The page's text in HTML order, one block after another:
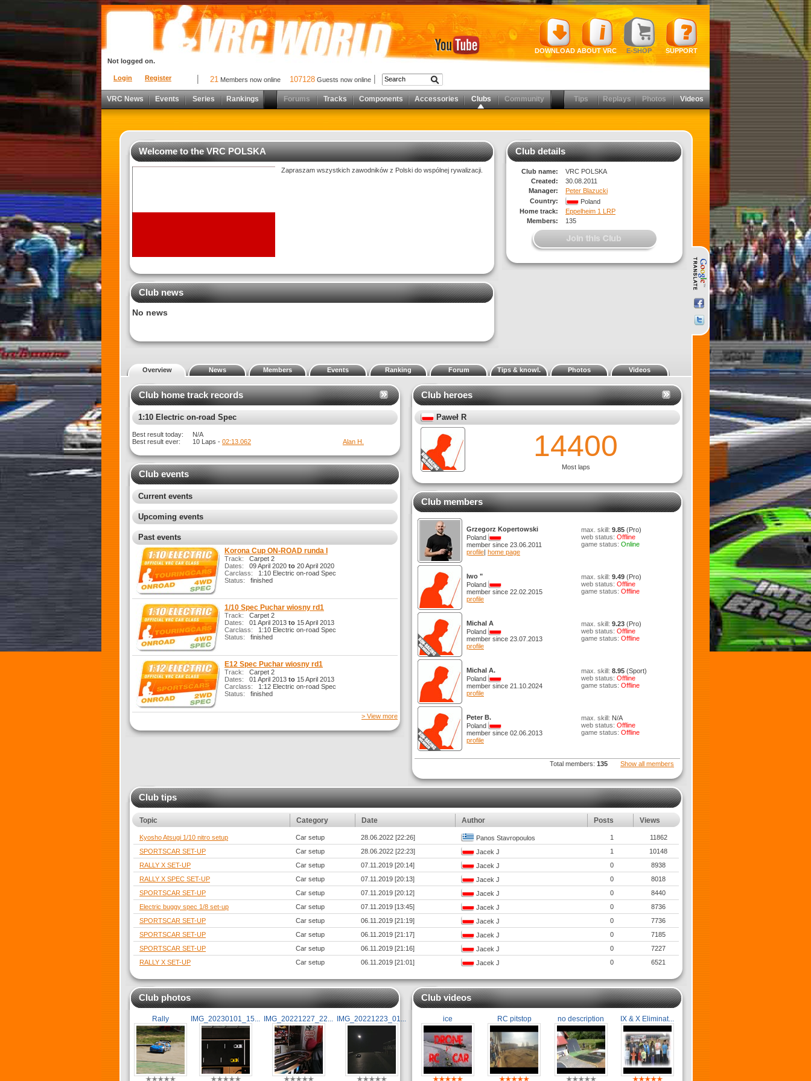
Login Register
Not logged on.
DOWNLOAD ABOUT VRC E-SHOP SUPPORT
21 Members now online 107128 Guests now online
VRC News Events Series Rankings Forums Tracks Components Accessories Clubs Community Tips Replays Photos Videos
Welcome to the VRC POLSKA
Zapraszam wszystkich zawodników z Polski do wspólnej rywalizacji.
Club news
No news
Club details
Club name:
VRC POLSKA
Created:
30.08.2011
Manager:
Peter Blazucki
Country:
Poland
Home track:
Eppelheim 1 LRP
Members:
135
Overview News Members Events Ranking Forum Tips & knowl. Photos Videos
Club home track records
1:12 Electric on-road Spec
Best result today:
N/A
Best result ever:
10 Laps - 02:07.744 Wiktor S.
Club events
Current events
Upcoming events
Past events
Korona Cup ON-ROAD runda I
Track: Carpet 2
Dates: 09 April 2020 to 20 April 2020
Carclass: 1:10 Electric on-road Spec
Status: finished
1/10 Spec Puchar wiosny rd1
Track: Carpet 2
Dates: 01 April 2013 to 15 April 2013
Carclass: 1:10 Electric on-road Spec
Status: finished
E12 Spec Puchar wiosny rd1
Track: Carpet 2
Dates: 01 April 2013 to 15 April 2013
Carclass: 1:12 Electric on-road Spec
Status: finished
> View more
Club heroes
Panos Stavropoulos
00:14.088
Club members
Grzegorz Kopertowski
Poland
member since 23.06.2011
profile| home page
max. skill: 9.85 (Pro)
web status: Offline
game status: Online
Iwo "
Poland
member since 22.02.2015
profile
max. skill: 9.49 (Pro)
web status: Offline
game status: Offline
Michal A
Poland
member since 23.07.2013
profile
max. skill: 9.23 (Pro)
web status: Offline
game status: Offline
Michal A.
Poland
member since 21.10.2024
profile
max. skill: 8.95 (Sport)
web status: Offline
game status: Offline
Peter B.
Poland
member since 02.06.2013
profile
max. skill: N/A
web status: Offline
game status: Offline
Total members: 135 Show all members
Club tips
Topic Category Date Author Posts Views
Kyosho Atsugi 1/10 nitro setup Car setup 28.06.2022 [22:26] Panos Stavropoulos 1
11862
SPORTSCAR SET-UP
Car setup 28.06.2022 [22:23] Jacek J 1
10148
RALLY X SET-UP
Car setup 07.11.2019 [20:14] Jacek J 0
8938
RALLY X SPEC SET-UP
Car setup 07.11.2019 [20:13] Jacek J 0
8018
SPORTSCAR SET-UP
Car setup 07.11.2019 [20:12] Jacek J 0
8440
Electric buggy spec 1/8 set-up
Car setup 07.11.2019 [13:45] Jacek J 0
8736
SPORTSCAR SET-UP
Car setup 06.11.2019 [21:19] Jacek J 0
7736
SPORTSCAR SET-UP
Car setup 06.11.2019 [21:17] Jacek J 0
7185
SPORTSCAR SET-UP
Car setup 06.11.2019 [21:16] Jacek J 0
7227
RALLY X SET-UP
Car setup 06.11.2019 [21:01] Jacek J 0 6521
Club photos
Rally IMG_20230101_15... IMG_20221227_22... IMG_20221223_01...
Club videos
ice RC pitstop no description IX & X Eliminat...